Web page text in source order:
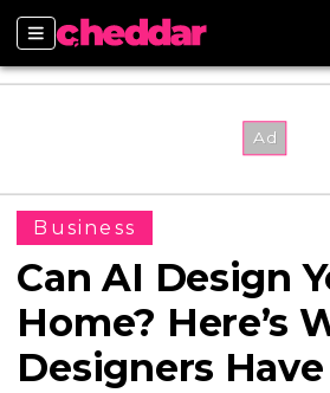
Sections
Business
Can AI Design
Home? Here’s
Designers